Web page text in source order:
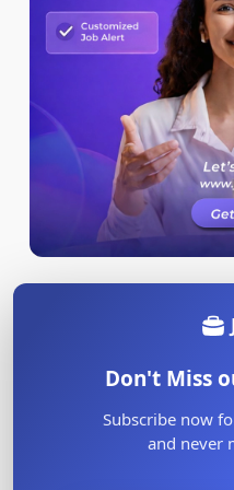
Don't Miss
Subscribe now
and never